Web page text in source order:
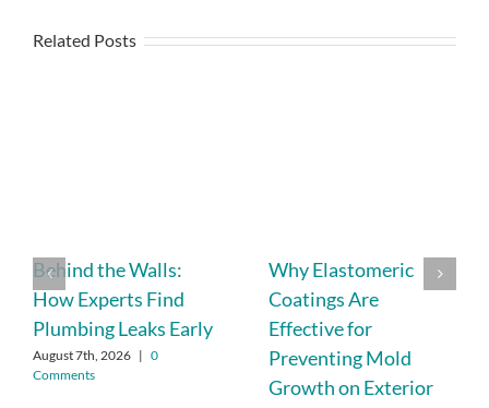
Related Posts
Behind the Walls:
How Experts Find
Plumbing Leaks Early
August 7th, 2026 | 0
Comments
Why Elastomeric
Coatings Are
Effective for
Preventing Mold
Growth on Exterior